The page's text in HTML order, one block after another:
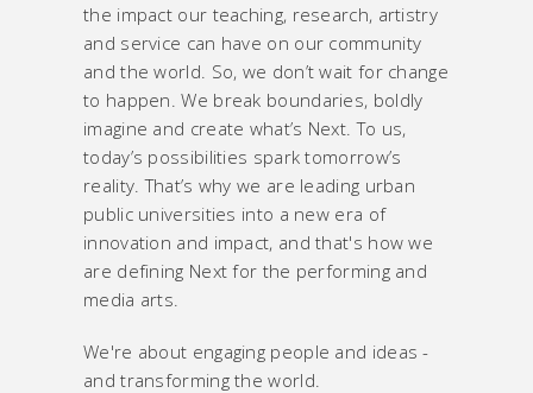
the impact our teaching, research, artistry
and service can have on our community
and the world. So, we don’t wait for change
to happen. We break boundaries, boldly
imagine and create what’s Next. To us,
today’s possibilities spark tomorrow’s
reality. That’s why we are leading urban
public universities into a new era of
innovation and impact, and that's how we
are defining Next for the performing and
media arts.
We're about engaging people and ideas -
and transforming the world.